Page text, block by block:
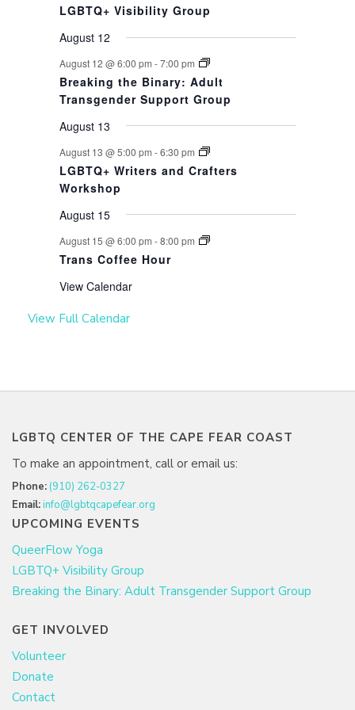
LGBTQ+ Visibility Group
August 12
August 12 @ 6:00 pm -7:00 pm
Breaking the Binary: Adult
Transgender Support Group
August 13
August 13 @ 5:00 pm -6:30 pm
LGBTQ+ Writers and Crafters
Workshop
August 15
August 15 @ 6:00 pm -8:00 pm
Trans Coffee Hour
View Calendar
View Full Calendar
LGBTQ CENTER OF THE CAPE FEAR COAST
To make an appointment, call or email us:
Phone: (910) 262-0327
Email:info@lgbtqcapefear.org
UPCOMING EVENTS
QueerFlow Yoga
LGBTQ+ Visibility Group
Breaking the Binary: Adult Transgender Support Group
GET INVOLVED
Volunteer
Donate
Contact